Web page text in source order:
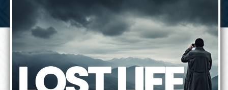
Need
Know
About
Life
Insurance